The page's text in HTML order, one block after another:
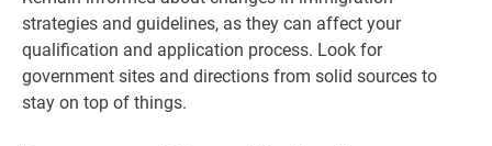
strategies and guidelines, as they can affect your
qualification and application process. Look for
government sites and directions from solid sources to
stay on top of things.